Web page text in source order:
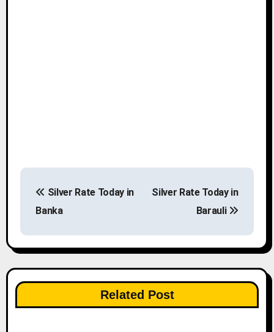
s
t
n
a
Silver Rate Today in
Banka
Silver Rate Today in
Barauli
Related Post